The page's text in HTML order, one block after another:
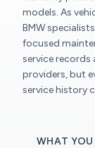
models. As
BMW
focused
service records
providers, but
service history
WHAT